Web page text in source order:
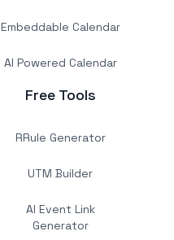
Embeddable Calendar
AI Powered Calendar
Free Tools
RRule Generator
UTM Builder
AI Event Link
Generator